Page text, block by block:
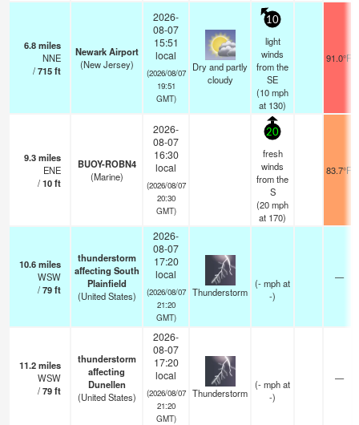
6.8miles
NNE
/715ft
Newark Airport
(New Jersey)
2026-
08-07
15:51
local
(2026/08/07
19:51
GMT)
Dry and partly
cloudy
10
light
winds
from the
SE
(10mph
at 130)
91.0°F
9.3miles
ENE
/10ft
BUOY-ROBN4
(Marine)
2026-
08-07
16:30
local
(2026/08/07
20:30
GMT)
20
fresh
winds
from the
S
(20mph
at 170)
83.7°F
10.6miles
WSW
/79ft
thunderstorm
affecting South
Plainfield
(United States)
2026-
08-07
17:20
local
(2026/08/07
21:20
GMT)
Thunderstorm
(-mphat
-)
—
11.2miles
WSW
/79ft
thunderstorm
affecting
Dunellen
(United States)
2026-
08-07
17:20
local
(2026/08/07
21:20
GMT)
Thunderstorm
(-mphat
-)
—